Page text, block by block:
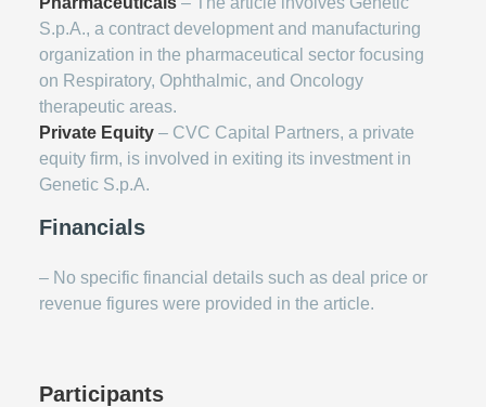
S.p.A., a contract development and manufacturing
organization in the pharmaceutical sector focusing
on Respiratory, Ophthalmic, and Oncology
therapeutic areas.
Private Equity – CVC Capital Partners, a private
equity firm, is involved in exiting its investment in
Genetic S.p.A.
Financials
– No specific financial details such as deal price or
revenue figures were provided in the article.
Participants